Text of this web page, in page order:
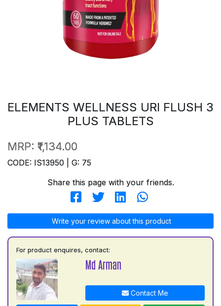
ELEMENTS WELLNESS URI FLUSH 3
PLUS TABLETS
MRP: ₹1,134.00
CODE: IS13950 | G: 75
Share this page with your friends.
Write your review about this product
For product enquires, contact:
Md Arman
Contact Me